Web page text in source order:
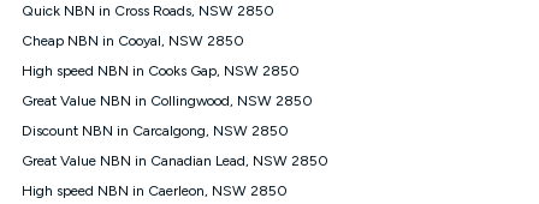
connection speed available on your plan. Typical Evening
Speed: This is the typical evening period speed that the
average consumer can expect to receive between 7pm and
experience lower speeds during this period and at other times.
Speed will vary based on a number of factors such as
FTTB/N/C technology, max. speeds confirmed once
connected. For more information on speed please refer to our
Quick NBN in Cross Roads, NSW 2850
Cheap NBN in Cooyal, NSW 2850
High speed NBN in Cooks Gap, NSW 2850
Great Value NBN in Collingwood, NSW 2850
Discount NBN in Carcalgong, NSW 2850
Great Value NBN in Canadian Lead, NSW 2850
High speed NBN in Caerleon, NSW 2850